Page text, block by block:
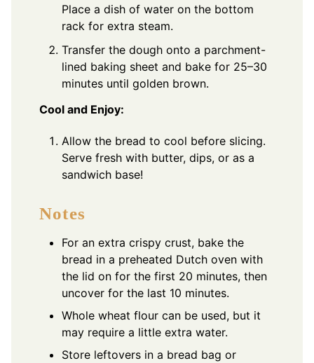
Place a dish of water on the bottom
rack for extra steam.
Transfer the dough onto a parchment-
lined baking sheet and bake for 25–30
minutes until golden brown.
Cool and Enjoy:
Allow the bread to cool before slicing.
Serve fresh with butter, dips, or as a
sandwich base!
Notes
For an extra crispy crust, bake the
bread in a preheated Dutch oven with
the lid on for the first 20 minutes, then
uncover for the last 10 minutes.
Whole wheat flour can be used, but it
may require a little extra water.
Store leftovers in a bread bag or